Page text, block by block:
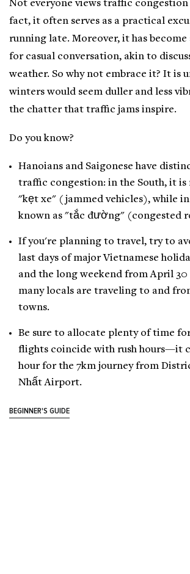
Not everyone views traffic
fact, it often serves as a practical
running late. Moreover, it has
for casual conversation, akin to
weather. So why not embrace it? It is
winters would seem duller and less
the chatter that traffic jams inspire.
Do you know?
Hanoians and Saigonese have
traffic congestion: in the South, it is
"kẹt xe" (jammed vehicles), while
known as "tắc đường" (congested
If you're planning to travel, try to
last days of major Vietnamese
and the long weekend from April 30
many locals are traveling to and
towns.
Be sure to allocate plenty of time
flights coincide with rush hours—it
hour for the 7km journey from
Nhất Airport.
BEGINNER'S GUIDE